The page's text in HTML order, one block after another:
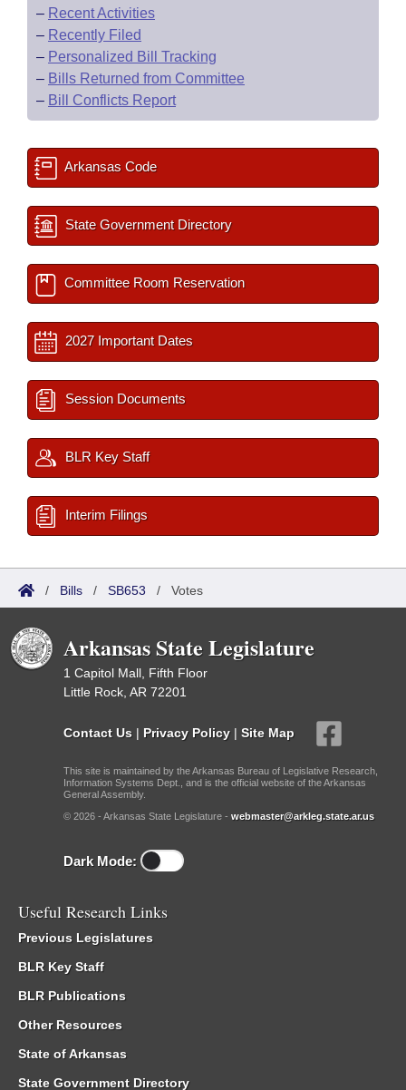
– Recent Activities
– Recently Filed
– Personalized Bill Tracking
– Bills Returned from Committee
– Bill Conflicts Report
Arkansas Code
State Government Directory
Committee Room Reservation
2027 Important Dates
Session Documents
BLR Key Staff
Interim Filings
/ Bills / SB653 / Votes
Arkansas State Legislature
1 Capitol Mall, Fifth Floor
Little Rock, AR 72201
Contact Us | Privacy Policy | Site Map
This site is maintained by the Arkansas Bureau of Legislative Research,
Information Systems Dept., and is the official website of the Arkansas
General Assembly.
© 2026 - Arkansas State Legislature - webmaster@arkleg.state.ar.us
Dark Mode:
Useful Research Links
Previous Legislatures
BLR Key Staff
BLR Publications
Other Resources
State of Arkansas
State Government Directory